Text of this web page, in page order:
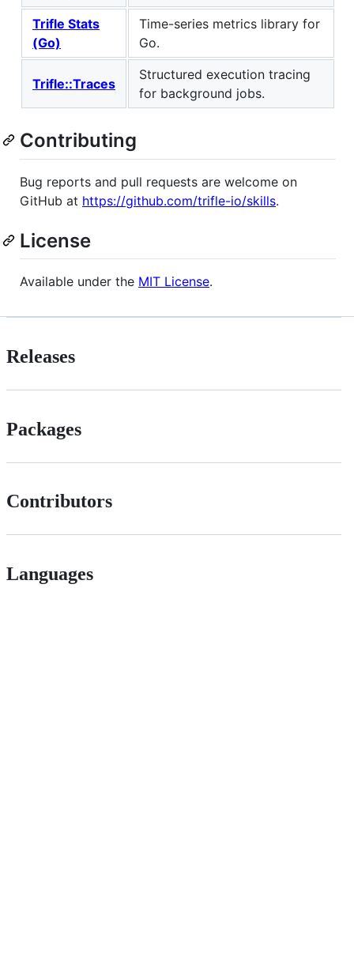
Trifle Stats
(Go)
Time-series metrics library for
Go.
Trifle::Traces
Structured execution tracing
for background jobs.
Contributing
Bug reports and pull requests are welcome on
GitHub at https://github.com/trifle-io/skills.
License
Available under the MIT License.
Releases
Packages
Contributors
Languages